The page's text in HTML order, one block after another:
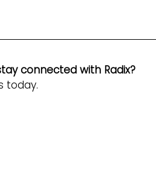
connected with Radix?
today.